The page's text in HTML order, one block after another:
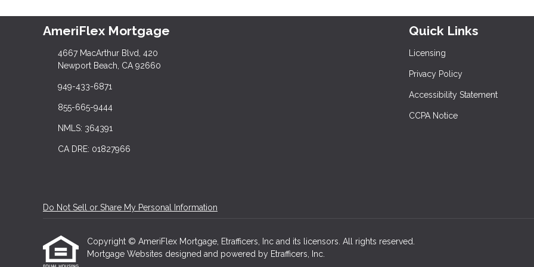
AmeriFlex Mortgage
4667 MacArthur Blvd, 420
Newport Beach, CA 92660
949-433-6871
855-665-9444
NMLS: 364391
CA DRE: 01827966
Quick Links
Licensing
Privacy Policy
Accessibility Statement
CCPA Notice
Do Not Sell or Share My Personal Information
Copyright © AmeriFlex Mortgage, Etrafficers, Inc and its licensors. All rights reserved.
Mortgage Websites designed and powered by Etrafficers, Inc.